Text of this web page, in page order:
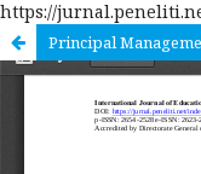
https://